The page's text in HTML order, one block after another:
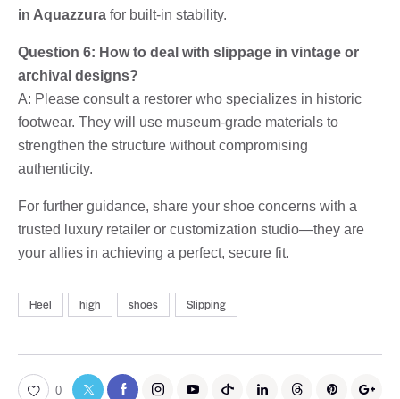
in Aquazzura for built-in stability.
Question 6: How to deal with slippage in vintage or
archival designs?
A: Please consult a restorer who specializes in historic
footwear. They will use museum-grade materials to
strengthen the structure without compromising
authenticity.
For further guidance, share your shoe concerns with a
trusted luxury retailer or customization studio—they are
your allies in achieving a perfect, secure fit.
Heel high shoes Slipping
0